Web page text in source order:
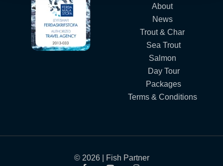
About
News
Trout & Char
Sea Trout
Salmon
Day Tour
Packages
Terms & Conditions
© 2026 | Fish Partner